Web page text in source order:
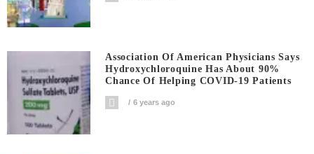
Association Of American Physicians Says
Hydroxychloroquine Has About 90%
Chance Of Helping COVID-19 Patients
6 years ago